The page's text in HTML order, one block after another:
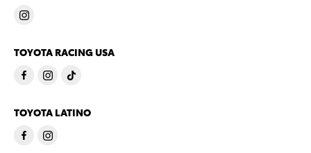
TOYOTA RACING USA
TOYOTA LATINO